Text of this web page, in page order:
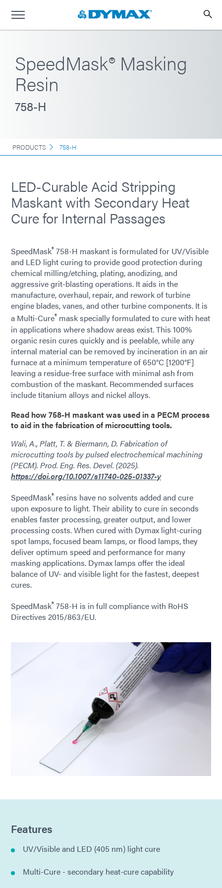
SpeedMask® Masking
Resin
758-H
PRODUCTS 758-H
LED-Curable Acid Stripping
Maskant with Secondary Heat
Cure for Internal Passages
SpeedMask® 758-H maskant is formulated for UV/Visible
and LED light curing to provide good protection during
chemical milling/etching, plating, anodizing, and
aggressive grit-blasting operations. It aids in the
manufacture, overhaul, repair, and rework of turbine
engine blades, vanes, and other turbine components. It is
a Multi-Cure® mask specially formulated to cure with heat
in applications where shadow areas exist. This 100%
organic resin cures quickly and is peelable, while any
internal material can be removed by incineration in an air
furnace at a minimum temperature of 650°C [1200°F]
leaving a residue-free surface with minimal ash from
combustion of the maskant. Recommended surfaces
include titanium alloys and nickel alloys.
Read how 758-H maskant was used in a PECM process
to aid in the fabrication of microcutting tools.
Wali, A., Platt, T. & Biermann, D. Fabrication of
microcutting tools by pulsed electrochemical machining
(PECM). Prod. Eng. Res. Devel. (2025).
https://doi.org/10.1007/s11740-025-01337-y
SpeedMask® resins have no solvents added and cure
upon exposure to light. Their ability to cure in seconds
enables faster processing, greater output, and lower
processing costs. When cured with Dymax light-curing
spot lamps, focused beam lamps, or flood lamps, they
deliver optimum speed and performance for many
masking applications. Dymax lamps offer the ideal
balance of UV- and visible light for the fastest, deepest
cures.
SpeedMask® 758-H is in full compliance with RoHS
Directives 2015/863/EU.
Features
UV/Visible and LED (405 nm) light cure
Multi-Cure - secondary heat-cure capability